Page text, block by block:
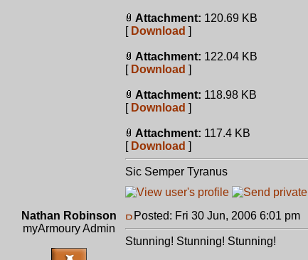
Attachment: 120.69 KB
[ Download ]
Attachment: 122.04 KB
[ Download ]
Attachment: 118.98 KB
[ Download ]
Attachment: 117.4 KB
[ Download ]
Sic Semper Tyranus
Nathan Robinson
myArmoury Admin
Posted: Fri 30 Jun, 2006 6:01 pm
Stunning! Stunning! Stunning!